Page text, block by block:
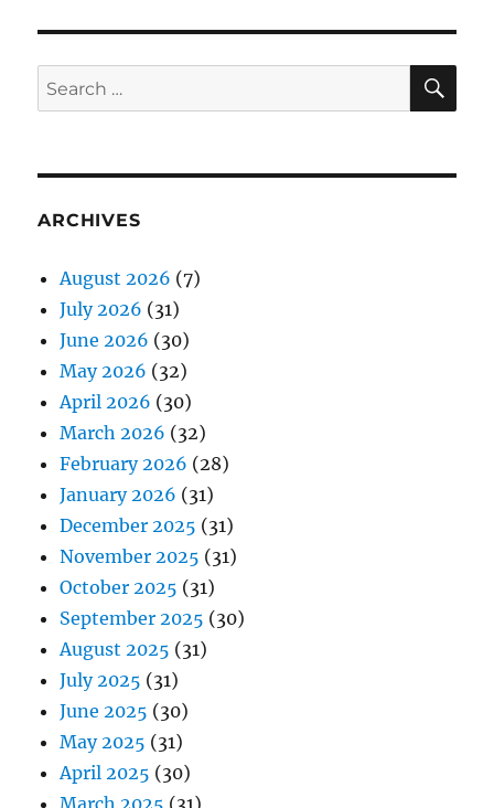
Search
for:
ARCHIVES
August 2026 (7)
July 2026 (31)
June 2026 (30)
May 2026 (32)
April 2026 (30)
March 2026 (32)
February 2026 (28)
January 2026 (31)
December 2025 (31)
November 2025 (31)
October 2025 (31)
September 2025 (30)
August 2025 (31)
July 2025 (31)
June 2025 (30)
May 2025 (31)
April 2025 (30)
March 2025 (31)